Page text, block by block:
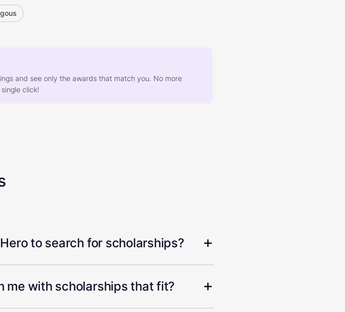
and see only the awards that match you. No more
click!
to search for scholarships?
me with scholarships that fit?